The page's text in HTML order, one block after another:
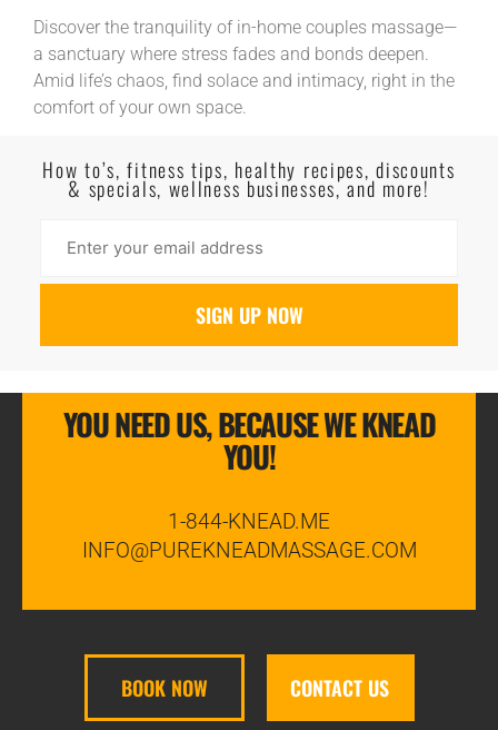
Discover the tranquility of in-home couples massage—
a sanctuary where stress fades and bonds deepen.
Amid life’s chaos, find solace and intimacy, right in the
comfort of your own space.
How to’s, fitness tips, healthy recipes, discounts
& specials, wellness businesses, and more!
YOU NEED US, BECAUSE WE KNEAD
YOU!
1-844-KNEAD.ME
INFO@PUREKNEADMASSAGE.COM
BOOK NOW CONTACT US